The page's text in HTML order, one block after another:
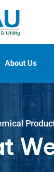
About Us